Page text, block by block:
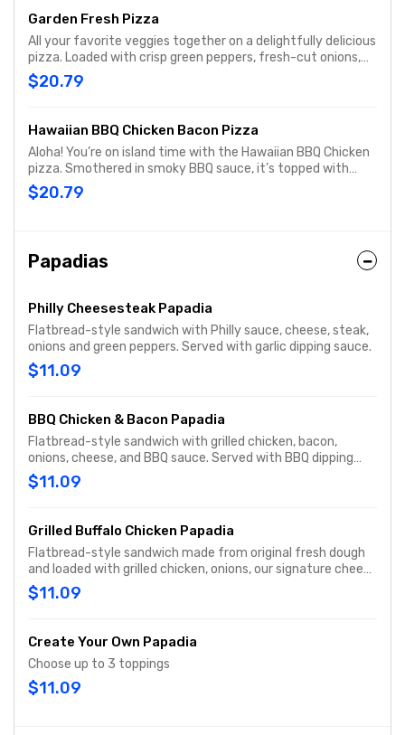
Garden Fresh Pizza
All your favorite veggies together on a delightfully delicious
pizza. Loaded with crisp green peppers, fresh-cut onions,
mushrooms, ripe black olives, vine-ripened Roma tomatoes,
and real cheese made from mozzarella.
$20.79
Hawaiian BBQ Chicken Bacon Pizza
Aloha! You’re on island time with the Hawaiian BBQ Chicken
pizza. Smothered in smoky BBQ sauce, it’s topped with
grilled chicken, hickory-smoked bacon, real cheese made
from mozzarella, plus fresh-cut onions, and sweet, juicy
$20.79
Papadias
Philly Cheesesteak Papadia
Flatbread-style sandwich with Philly sauce, cheese, steak,
onions and green peppers. Served with garlic dipping sauce.
$11.09
BBQ Chicken & Bacon Papadia
Flatbread-style sandwich with grilled chicken, bacon,
onions, cheese, and BBQ sauce. Served with BBQ dipping
sauce.
$11.09
Grilled Buffalo Chicken Papadia
Flatbread-style sandwich made from original fresh dough
and loaded with grilled chicken, onions, our signature cheese
plus our 3-cheese blend, buttermilk ranch sauce, and
buffalo sauce. Served with ranch dipping sauce.
$11.09
Create Your Own Papadia
Choose up to 3 toppings
$11.09